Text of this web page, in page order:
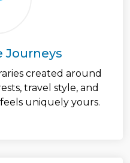
Journeys
created around
travel style, and
uniquely yours.